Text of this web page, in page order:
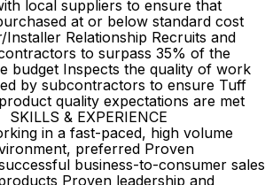
local suppliers to ensure that
at or below standard cost
Relationship Recruits and
to surpass 35% of the
budget Inspects the quality of work
by subcontractors to ensure Tuff
quality expectations are met
& EXPERIENCE
in a fast-paced, high volume
preferred Proven
business-to-consumer sales
Proven leadership and